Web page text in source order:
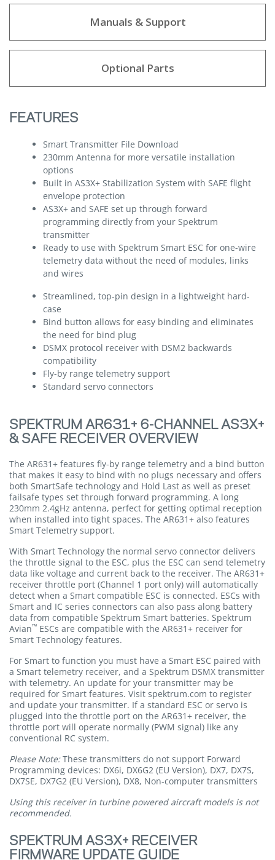
Manuals & Support
Optional Parts
FEATURES
Smart Transmitter File Download
230mm Antenna for more versatile installation
options
Built in AS3X+ Stabilization System with SAFE flight
envelope protection
AS3X+ and SAFE set up through forward
programming directly from your Spektrum
transmitter
Ready to use with Spektrum Smart ESC for one-wire
telemetry data without the need of modules, links
and wires
Streamlined, top-pin design in a lightweight hard-
case
Bind button allows for easy binding and eliminates
the need for bind plug
DSMX protocol receiver with DSM2 backwards
compatibility
Fly-by range telemetry support
Standard servo connectors
SPEKTRUM AR631+ 6-CHANNEL AS3X+
& SAFE RECEIVER OVERVIEW
The AR631+ features fly-by range telemetry and a bind button
that makes it easy to bind with no plugs necessary and offers
both SmartSafe technology and Hold Last as well as preset
failsafe types set through forward programming. A long
230mm 2.4gHz antenna, perfect for getting optimal reception
when installed into tight spaces. The AR631+ also features
Smart Telemetry support.
With Smart Technology the normal servo connector delivers
the throttle signal to the ESC, plus the ESC can send telemetry
data like voltage and current back to the receiver. The AR631+
receiver throttle port (Channel 1 port only) will automatically
detect when a Smart compatible ESC is connected. ESCs with
Smart and IC series connectors can also pass along battery
data from compatible Spektrum Smart batteries. Spektrum
Avian™ ESCs are compatible with the AR631+ receiver for
Smart Technology features.
For Smart to function you must have a Smart ESC paired with
a Smart telemetry receiver, and a Spektrum DSMX transmitter
with telemetry. An update for your transmitter may be
required for Smart features. Visit spektrum.com to register
and update your transmitter. If a standard ESC or servo is
plugged into the throttle port on the AR631+ receiver, the
throttle port will operate normally (PWM signal) like any
conventional RC system.
Please Note:These transmitters do not support Forward
Programming devices: DX6i, DX6G2 (EU Version), DX7, DX7S,
DX7SE, DX7G2 (EU Version), DX8, Non-computer transmitters
Using this receiver in turbine powered aircraft models is not
recommended.
SPEKTRUM AS3X+ RECEIVER
FIRMWARE UPDATE GUIDE